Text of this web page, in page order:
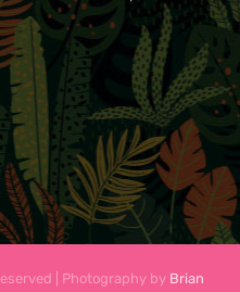
| Photography by Brian